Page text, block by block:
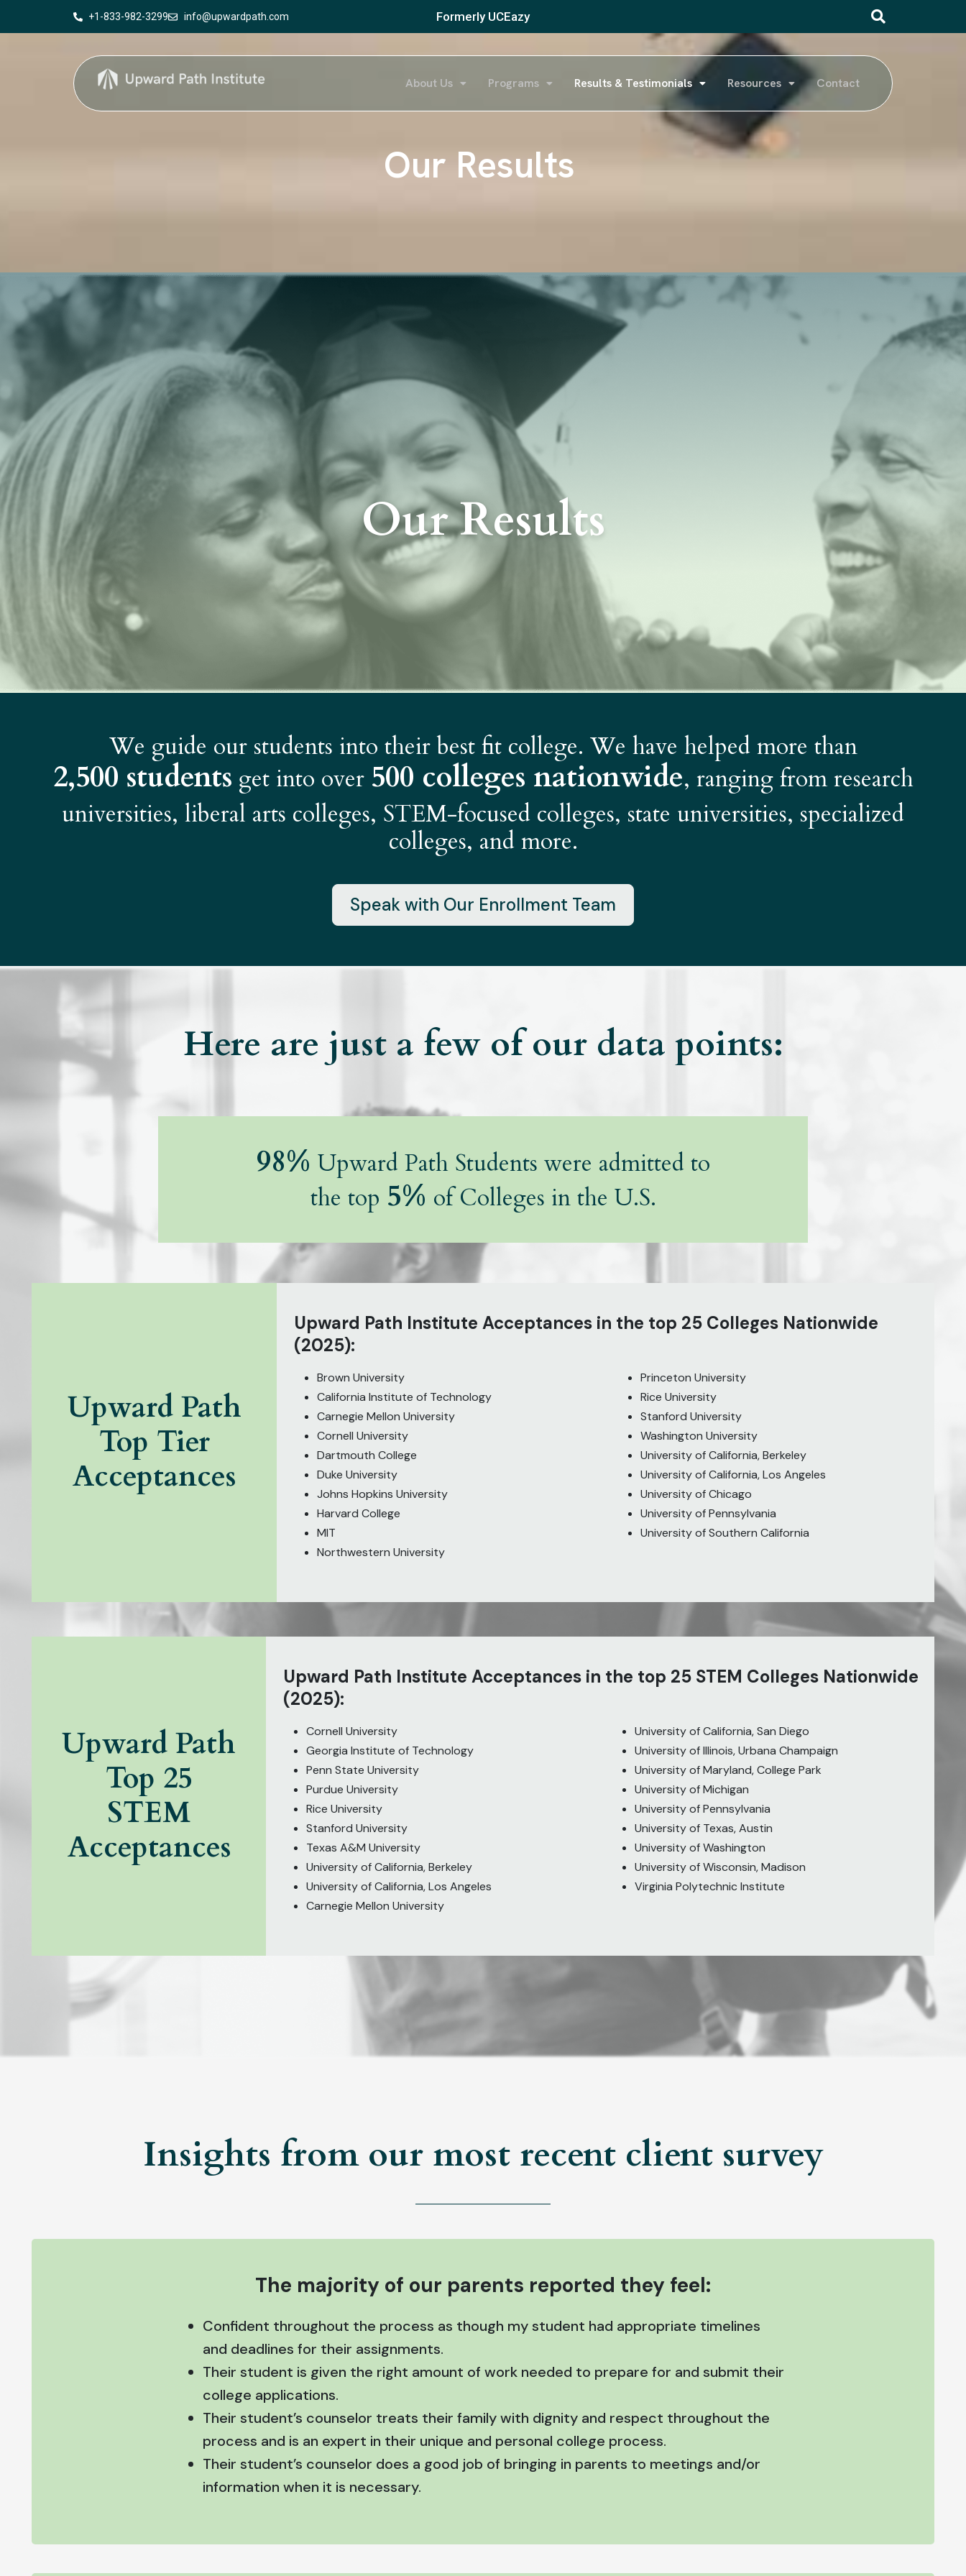
+1-833-982-3299 info@upwardpath.com Formerly UCEazy
About Us Programs Results & Testimonials Resources Contact
Our Results
Our Results
We guide our students into their best fit college. We have helped more than
2,500 students get into over 500 colleges nationwide, ranging from research
universities, liberal arts colleges, STEM-focused colleges, state universities, specialized
colleges, and more.
Speak with Our Enrollment Team
Here are just a few of our data points:
98% Upward Path Students were admitted to
the top 5% of Colleges in the U.S.
Upward Path
Top Tier
Acceptances
Upward Path Institute Acceptances in the top 25 Colleges Nationwide
(2025):
Brown University
California Institute of Technology
Carnegie Mellon University
Cornell University
Dartmouth College
Duke University
Johns Hopkins University
Harvard College
MIT
Northwestern University
Princeton University
Rice University
Stanford University
Washington University
University of California, Berkeley
University of California, Los Angeles
University of Chicago
University of Pennsylvania
University of Southern California
Upward Path
Top 25
STEM
Acceptances
Upward Path Institute Acceptances in the top 25 STEM Colleges Nationwide
(2025):
Cornell University
Georgia Institute of Technology
Penn State University
Purdue University
Rice University
Stanford University
Texas A&M University
University of California, Berkeley
University of California, Los Angeles
Carnegie Mellon University
University of California, San Diego
University of Illinois, Urbana Champaign
University of Maryland, College Park
University of Michigan
University of Pennsylvania
University of Texas, Austin
University of Washington
University of Wisconsin, Madison
Virginia Polytechnic Institute
Insights from our most recent client survey
The majority of our parents reported they feel:
Confident throughout the process as though my student had appropriate timelines
and deadlines for their assignments.
Their student is given the right amount of work needed to prepare for and submit their
college applications.
Their student’s counselor treats their family with dignity and respect throughout the
process and is an expert in their unique and personal college process.
Their student’s counselor does a good job of bringing in parents to meetings and/or
information when it is necessary.